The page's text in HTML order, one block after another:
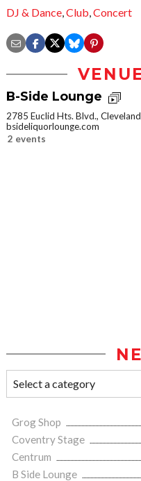
DJ & Dance,Club,Concert
B-Side Lounge
2785 Euclid Hts. Blvd.,
bsideliquorlounge.com
2 events
Grog Shop
Coventry Stage
Centrum
B Side Lounge